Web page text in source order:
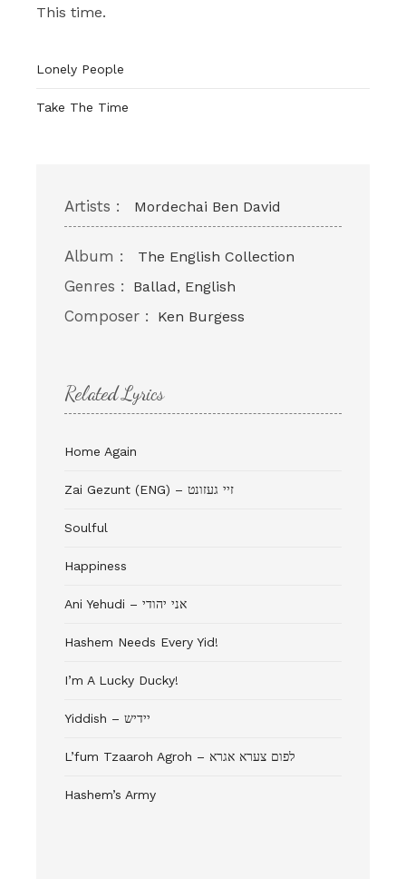
This time.
Lonely People
Take The Time
Artists : Mordechai Ben David
Album : The English Collection
Genres : Ballad, English
Composer : Ken Burgess
Related Lyrics
Home Again
Zai Gezunt (ENG) – זיי געזונט
Soulful
Happiness
Ani Yehudi – אני יהודי
Hashem Needs Every Yid!
I’m A Lucky Ducky!
Yiddish – יידיש
L’fum Tzaaroh Agroh – לפום צערא אגרא
Hashem’s Army